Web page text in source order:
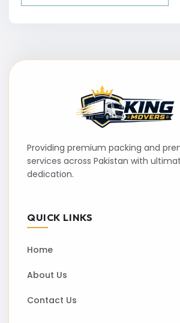
Providing premium packing and
services across Pakistan with
dedication.
QUICK LINKS
Home
About Us
Contact Us